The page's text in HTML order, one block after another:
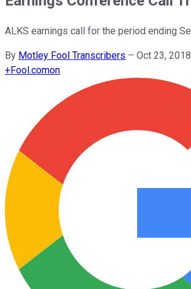
ALKS earnings call for the period ending
By Motley Fool Transcribers – Oct 23,
+Fool.comon